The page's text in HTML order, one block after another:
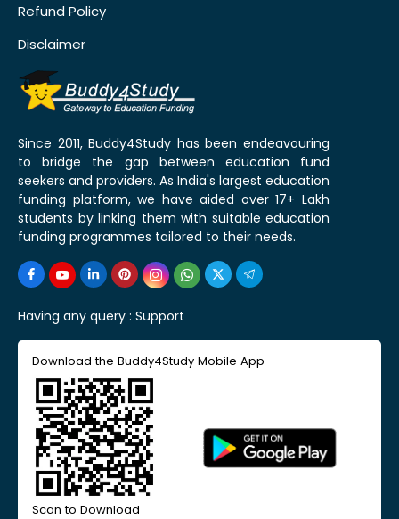
Refund Policy
Disclaimer
Since 2011, Buddy4Study has been endeavouring
to bridge the gap between education fund
seekers and providers. As India's largest education
funding platform, we have aided over 17+ Lakh
students by linking them with suitable education
funding programmes tailored to their needs.
Having any query : Support
Download the Buddy4Study Mobile App
Scan to Download